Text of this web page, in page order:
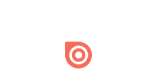
Issuu turns PDFs and other files into
engaging content for every channel.